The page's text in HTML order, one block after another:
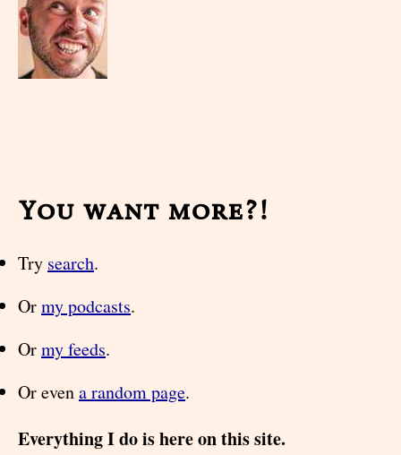
You want more?!
Try search.
Ormy podcasts.
Ormy feeds.
Or evena random page.
Everything I do is here on this site.